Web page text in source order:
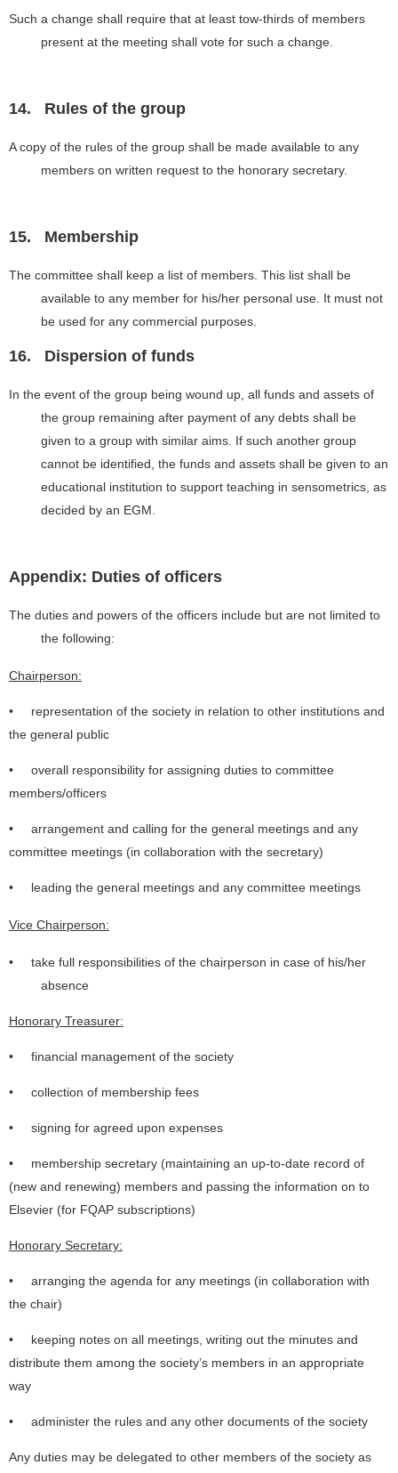
Such a change shall require that at least tow-thirds of members
present at the meeting shall vote for such a change.
14. Rules of the group
A copy of the rules of the group shall be made available to any
members on written request to the honorary secretary.
15. Membership
The committee shall keep a list of members. This list shall be
available to any member for his/her personal use. It must not
be used for any commercial purposes.
16. Dispersion of funds
In the event of the group being wound up, all funds and assets of
the group remaining after payment of any debts shall be
given to a group with similar aims. If such another group
cannot be identified, the funds and assets shall be given to an
educational institution to support teaching in sensometrics, as
decided by an EGM.
Appendix: Duties of officers
The duties and powers of the officers include but are not limited to
the following:
Chairperson:
• representation of the society in relation to other institutions and
the general public
• overall responsibility for assigning duties to committee
members/officers
• arrangement and calling for the general meetings and any
committee meetings (in collaboration with the secretary)
• leading the general meetings and any committee meetings
Vice Chairperson:
• take full responsibilities of the chairperson in case of his/her
absence
Honorary Treasurer:
• financial management of the society
• collection of membership fees
• signing for agreed upon expenses
• membership secretary (maintaining an up-to-date record of
(new and renewing) members and passing the information on to
Elsevier (for FQAP subscriptions)
Honorary Secretary:
• arranging the agenda for any meetings (in collaboration with
the chair)
• keeping notes on all meetings, writing out the minutes and
distribute them among the society’s members in an appropriate
way
• administer the rules and any other documents of the society
Any duties may be delegated to other members of the society as